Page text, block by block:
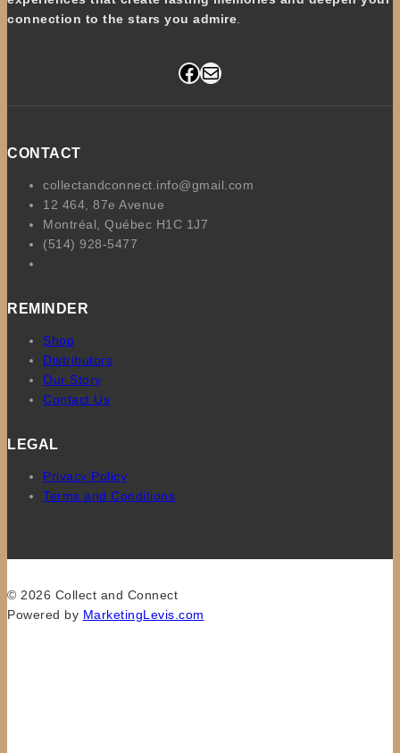
connection to the stars you admire
Facebook Mail
CONTACT
collectandconnect.info@gmail.com
12 464, 87e Avenue
Montréal, Québec H1C 1J7
(514) 928-5477
REMINDER
Shop
Distributors
Our Story
Contact Us
LEGAL
Privacy Policy
Terms and Conditions
© 2026 Collect and Connect
Powered by MarketingLevis.com